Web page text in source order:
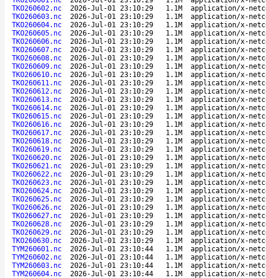
TKO260602.nc
2026-Jul-01 23:10:29 1.1M
application/x-
TKO260603.nc
2026-Jul-01 23:10:29 1.1M
application/x-
TKO260604.nc
2026-Jul-01 23:10:29 1.1M
application/x-
TKO260605.nc
2026-Jul-01 23:10:29 1.1M
application/x-
TKO260606.nc
2026-Jul-01 23:10:29 1.1M
application/x-
TKO260607.nc
2026-Jul-01 23:10:29 1.1M
application/x-
TKO260608.nc
2026-Jul-01 23:10:29 1.1M
application/x-
TKO260609.nc
2026-Jul-01 23:10:29 1.1M
application/x-
TKO260610.nc
2026-Jul-01 23:10:29 1.1M
application/x-
TKO260611.nc
2026-Jul-01 23:10:29 1.1M
application/x-
TKO260612.nc
2026-Jul-01 23:10:29 1.1M
application/x-
TKO260613.nc
2026-Jul-01 23:10:29 1.1M
application/x-
TKO260614.nc
2026-Jul-01 23:10:29 1.1M
application/x-
TKO260615.nc
2026-Jul-01 23:10:29 1.1M
application/x-
TKO260616.nc
2026-Jul-01 23:10:29 1.1M
application/x-
TKO260617.nc
2026-Jul-01 23:10:29 1.1M
application/x-
TKO260618.nc
2026-Jul-01 23:10:29 1.1M
application/x-
TKO260619.nc
2026-Jul-01 23:10:29 1.1M
application/x-
TKO260620.nc
2026-Jul-01 23:10:29 1.1M
application/x-
TKO260621.nc
2026-Jul-01 23:10:29 1.1M
application/x-
TKO260622.nc
2026-Jul-01 23:10:29 1.1M
application/x-
TKO260623.nc
2026-Jul-01 23:10:29 1.1M
application/x-
TKO260624.nc
2026-Jul-01 23:10:29 1.1M
application/x-
TKO260625.nc
2026-Jul-01 23:10:29 1.1M
application/x-
TKO260626.nc
2026-Jul-01 23:10:29 1.1M
application/x-
TKO260627.nc
2026-Jul-01 23:10:29 1.1M
application/x-
TKO260628.nc
2026-Jul-01 23:10:29 1.1M
application/x-
TKO260629.nc
2026-Jul-01 23:10:29 1.1M
application/x-
TKO260630.nc
2026-Jul-01 23:10:29 1.1M
application/x-
TYM260601.nc
2026-Jul-01 23:10:44 1.1M
application/x-
TYM260602.nc
2026-Jul-01 23:10:44 1.1M
application/x-
TYM260603.nc
2026-Jul-01 23:10:44 1.1M
application/x-
TYM260604.nc
2026-Jul-01 23:10:44 1.1M
application/x-